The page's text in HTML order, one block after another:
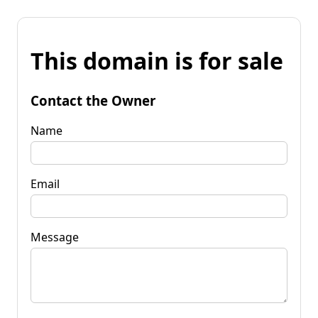
This domain is for sale
Contact the Owner
Name
Email
Message